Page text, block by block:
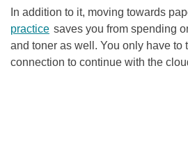
In addition to it, moving towards
practice saves you from spending
and toner as well. You only have to
connection to continue with the